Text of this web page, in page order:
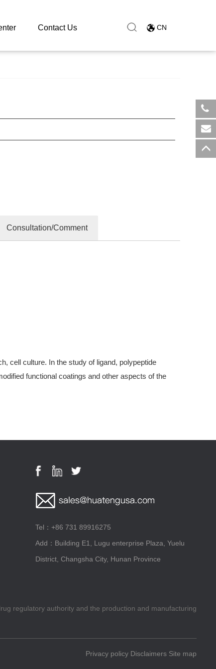
Contact Us CN
Consultation/Comment
cell culture. In the study of ligand, polypeptide
functional coatings and other aspects of the
Tel：+86 731 89916275
Add：Building E1, Lugu enterprise Plaza, Yuelu
District, Changsha City, Hunan Province
regulatory authority and the production and manufacturing
Privacy policy Disclaimers Site map
​+86